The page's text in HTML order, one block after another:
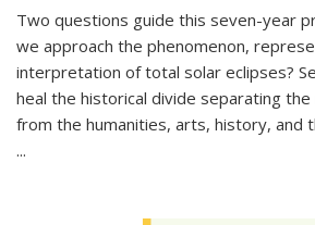
Two questions guide this seven-year
we approach the phenomenon,
interpretation of total solar eclipses?
heal the historical divide separating the
from the humanities, arts, history, and
...